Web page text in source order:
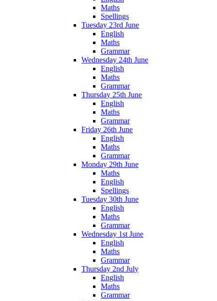
Maths
Spellings
Tuesday 23rd June
English
Maths
Grammar
Wednesday 24th June
English
Maths
Grammar
Thursday 25th June
English
Maths
Grammar
Friday 26th June
English
Maths
Grammar
Monday 29th June
Maths
English
Spellings
Tuesday 30th June
English
Maths
Grammar
Wednesday 1st June
English
Maths
Grammar
Thursday 2nd July
English
Maths
Grammar